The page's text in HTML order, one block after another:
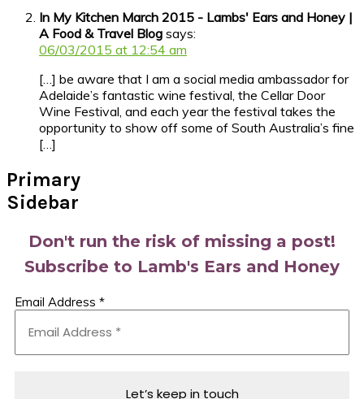
In My Kitchen March 2015 - Lambs' Ears and Honey |
A Food & Travel Blog says:
06/03/2015 at 12:54 am
[…] be aware that I am a social media ambassador for
Adelaide’s fantastic wine festival, the Cellar Door
Wine Festival, and each year the festival takes the
opportunity to show off some of South Australia’s fine
[…]
Primary
Sidebar
Don't run the risk of missing a post!
Subscribe to Lamb's Ears and Honey
Email Address *